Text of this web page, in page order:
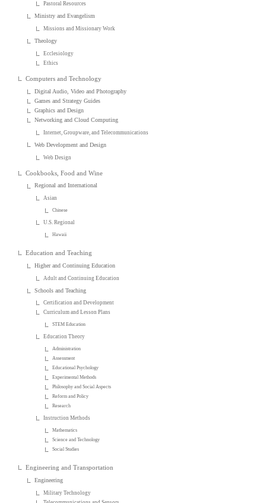
Pastoral Resources
Ministry and Evangelism
Missions and Missionary Work
Theology
Ecclesiology
Ethics
Computers and Technology
Digital Audio, Video and Photography
Games and Strategy Guides
Graphics and Design
Networking and Cloud Computing
Internet, Groupware, and Telecommunications
Web Development and Design
Web Design
Cookbooks, Food and Wine
Regional and International
Asian
Chinese
U.S. Regional
Hawaii
Education and Teaching
Higher and Continuing Education
Adult and Continuing Education
Schools and Teaching
Certification and Development
Curriculum and Lesson Plans
STEM Education
Education Theory
Administration
Assessment
Educational Psychology
Experimental Methods
Philosophy and Social Aspects
Reform and Policy
Research
Instruction Methods
Mathematics
Science and Technology
Social Studies
Engineering and Transportation
Engineering
Military Technology